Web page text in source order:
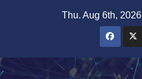
Thu. Aug 6th, 2026